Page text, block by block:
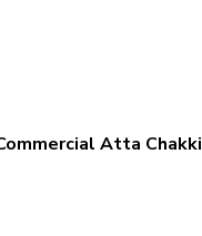
Atta Chakki